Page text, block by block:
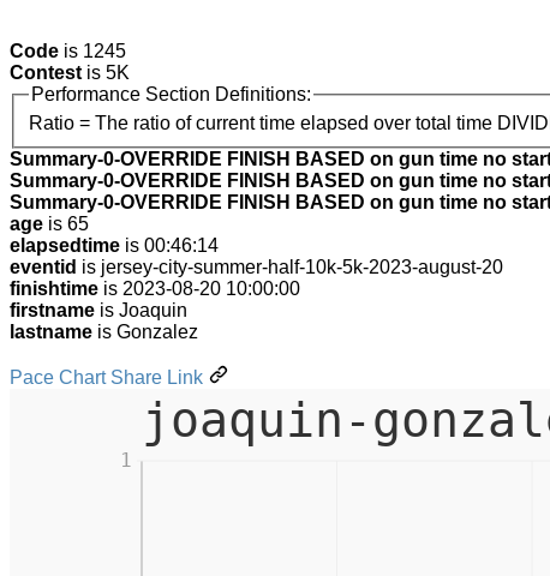
Code is 1245
Contestis 5K
Performance Section Definitions:
Ratio = The ratio of current time elapsed over total time
Summary-0-OVERRIDE FINISH BASED on gun time no
Summary-0-OVERRIDE FINISH BASED on gun time no
Summary-0-OVERRIDE FINISH BASED on gun time no
age is 65
elapsedtime is 00:46:14
eventid is jersey-city-summer-half-10k-5k-2023-august-20
finishtime is 2023-08-20 10:00:00
firstname is Joaquin
lastname is Gonzalez
Pace Chart Share Link
joaquin-
1